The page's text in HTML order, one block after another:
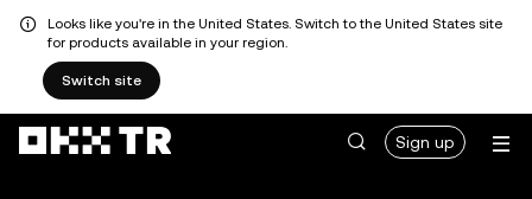
Looks like you're in the United States. Switch to the United States site
for products available in your region.
Switch site
Sign up